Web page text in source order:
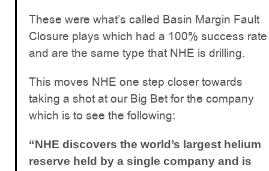
These were what’s called Basin Margin Fault
Closure plays which had a 100% success rate
and are the same type that NHE is drilling.
This moves NHE one step closer towards
taking a shot at our Big Bet for the company
which is to see the following:
“NHE discovers the world’s largest helium
reserve held by a single company and is